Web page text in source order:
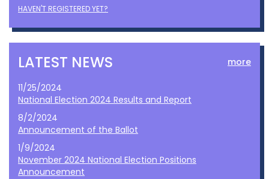
HAVEN'T REGISTERED YET?
LATEST NEWS more
11/25/2024
National Election 2024 Results and Report
8/2/2024
Announcement of the Ballot
1/9/2024
November 2024 National Election Positions
Announcement